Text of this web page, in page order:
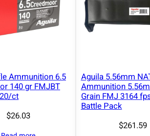
Ammunition 6.5
140 gr FMJBT
ct
$26.03
Aguila 5.56mm
Ammunition
Grain FMJ 3164
Battle Pack
$261.59